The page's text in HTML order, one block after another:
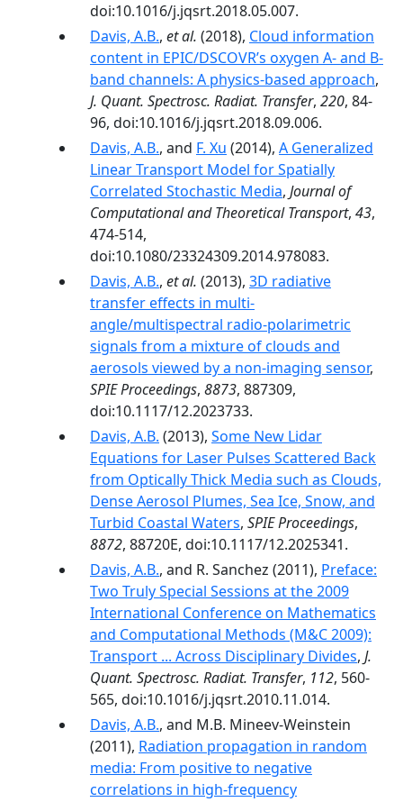
doi:10.1016/j.jqsrt.2018.05.007.
Davis, A.B., et al. (2018), Cloud information
content in EPIC/DSCOVR’s oxygen A- and B-
band channels: A physics-based approach,
J. Quant. Spectrosc. Radiat. Transfer, 220, 84-
96, doi:10.1016/j.jqsrt.2018.09.006.
Davis, A.B., and F. Xu (2014), A Generalized
Linear Transport Model for Spatially
Correlated Stochastic Media, Journal of
Computational and Theoretical Transport, 43,
474-514,
doi:10.1080/23324309.2014.978083.
Davis, A.B., et al. (2013), 3D radiative
transfer effects in multi-
angle/multispectral radio-polarimetric
signals from a mixture of clouds and
aerosols viewed by a non-imaging sensor,
SPIE Proceedings, 8873, 887309,
doi:10.1117/12.2023733.
Davis, A.B. (2013), Some New Lidar
Equations for Laser Pulses Scattered Back
from Optically Thick Media such as Clouds,
Dense Aerosol Plumes, Sea Ice, Snow, and
Turbid Coastal Waters, SPIE Proceedings,
8872, 88720E, doi:10.1117/12.2025341.
Davis, A.B., and R. Sanchez (2011), Preface:
Two Truly Special Sessions at the 2009
International Conference on Mathematics
and Computational Methods (M&C 2009):
Transport ... Across Disciplinary Divides, J.
Quant. Spectrosc. Radiat. Transfer, 112, 560-
565, doi:10.1016/j.jqsrt.2010.11.014.
Davis, A.B., and M.B. Mineev-Weinstein
(2011), Radiation propagation in random
media: From positive to negative
correlations in high-frequency